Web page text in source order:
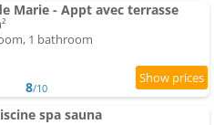
Marie - Appt avec terrasse
1 bathroom
8/10
spa sauna